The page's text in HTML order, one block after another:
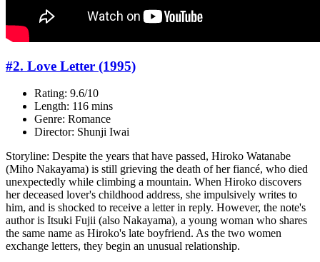
#2. Love Letter (1995)
Rating: 9.6/10
Length: 116 mins
Genre: Romance
Director: Shunji Iwai
Storyline: Despite the years that have passed, Hiroko Watanabe
(Miho Nakayama) is still grieving the death of her fiancé, who died
unexpectedly while climbing a mountain. When Hiroko discovers
her deceased lover's childhood address, she impulsively writes to
him, and is shocked to receive a letter in reply. However, the note's
author is Itsuki Fujii (also Nakayama), a young woman who shares
the same name as Hiroko's late boyfriend. As the two women
exchange letters, they begin an unusual relationship.